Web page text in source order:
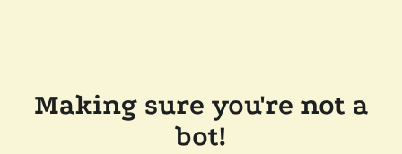
Making sure you're not a
bot!